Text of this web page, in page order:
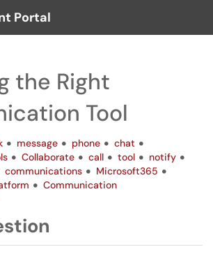
Menu
Portal
the Right
Tool
message phone
chat
Collaborate call tool
notify
communications
Microsoft365
Communication